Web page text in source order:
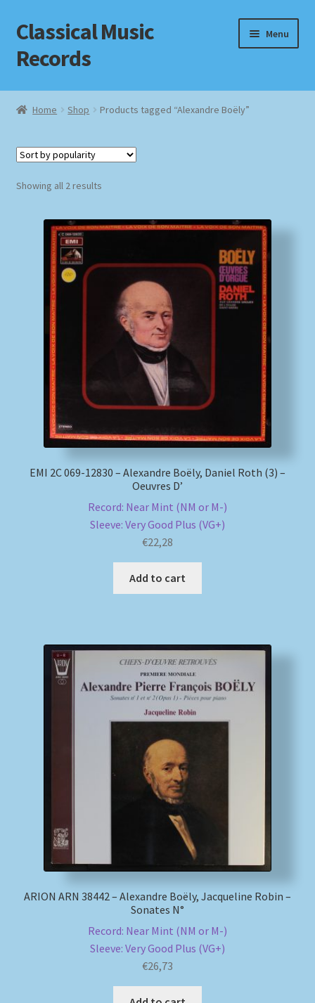
Skip
to
navigation
Skip
to
content
Classical Music
Records
Menu
Home
Checkout
Homepage
Impressum
MusicFinder
My account
Newsletter
Payment Methods
Review Authenticity
Home Shop Products tagged “Alexandre Boëly”
Showing all 2 resultsSorted
EMI 2C 069-12830 – Alexandre Boëly, Daniel Roth (3) –
Oeuvres D’
Record: Near Mint (NM or M-)
Sleeve: Very Good Plus (VG+)
€22,28
Add to cart
ARION ARN 38442 – Alexandre Boëly, Jacqueline Robin –
Sonates N°
Record: Near Mint (NM or M-)
Sleeve: Very Good Plus (VG+)
€26,73